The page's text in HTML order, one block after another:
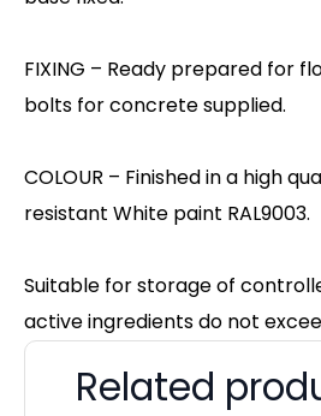
FIXING – Ready prepared for
bolts for concrete supplied.
COLOUR – Finished in a high
resistant White paint RAL9003.
Suitable for storage of
active ingredients do not
Related